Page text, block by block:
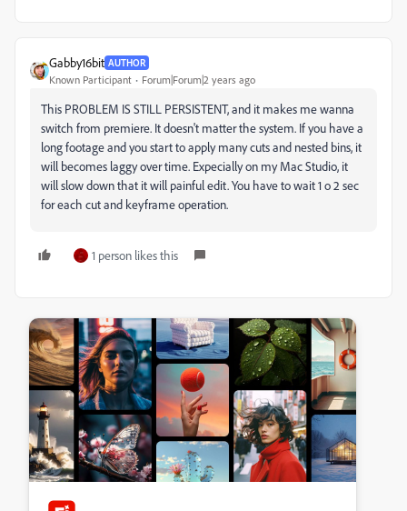
Gabby16bit AUTHOR
Known Participant Forum|Forum|2 years ago
This PROBLEM IS STILL PERSISTENT, and it makes me wanna
switch from premiere. It doesn't matter the system. If you have a
long footage and you start to apply many cuts and nested bins, it
will becomes laggy over time. Expecially on my Mac Studio, it
will slow down that it will painful edit. You have to wait 1 o 2 sec
for each cut and keyframe operation.
1 person likes this